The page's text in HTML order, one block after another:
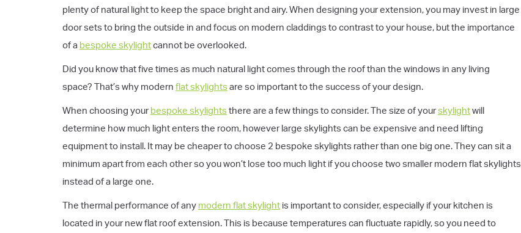
plenty of natural light to keep the space bright and airy. When designing your extension, you may invest in large
door sets to bring the outside in and focus on modern claddings to contrast to your house, but the importance
of a bespoke skylightcannot be overlooked.
Did you know that five times as much natural light comes through the roof than the windows in any living
space? That’s why modern flat skylights are so important to the success of your design.
When choosing yourbespoke skylights there are a few things to consider. The size of yourskylightwill
determine how much light enters the room, however large skylights can be expensive and need lifting
equipment to install. It may be cheaper to choose 2 bespoke skylights rather than one big one. They can sit a
minimum apart from each other so you won’t lose too much light if you choose two smaller modern flat skylights
instead of a large one.
The thermal performance of any modern flat skylight is important to consider, especially if your kitchen is
located in your new flat roof extension. This is because temperatures can fluctuate rapidly, so you need to